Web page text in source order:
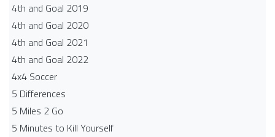
4th and Goal 2019
4th and Goal 2020
4th and Goal 2021
4th and Goal 2022
4x4 Soccer
5 Differences
5 Miles 2 Go
5 Minutes to Kill Yourself